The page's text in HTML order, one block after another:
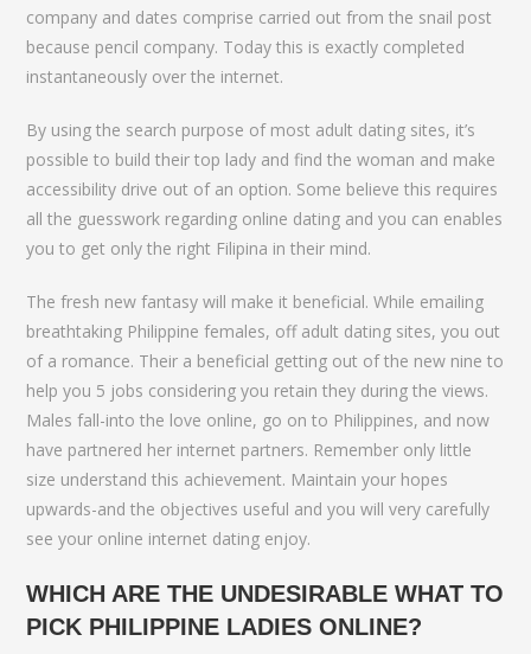
company and dates comprise carried out from the snail post
because pencil company. Today this is exactly completed
instantaneously over the internet.
By using the search purpose of most adult dating sites, it’s
possible to build their top lady and find the woman and make
accessibility drive out of an option. Some believe this requires
all the guesswork regarding online dating and you can enables
you to get only the right Filipina in their mind.
The fresh new fantasy will make it beneficial. While emailing
breathtaking Philippine females, off adult dating sites, you out
of a romance. Their a beneficial getting out of the new nine to
help you 5 jobs considering you retain they during the views.
Males fall-into the love online, go on to Philippines, and now
have partnered her internet partners. Remember only little
size understand this achievement. Maintain your hopes
upwards-and the objectives useful and you will very carefully
see your online internet dating enjoy.
WHICH ARE THE UNDESIRABLE WHAT TO
PICK PHILIPPINE LADIES ONLINE?